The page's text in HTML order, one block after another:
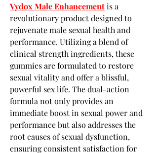
Vydox Male Enhancement is a
revolutionary product designed to
rejuvenate male sexual health and
performance. Utilizing a blend of
clinical strength ingredients, these
gummies are formulated to restore
sexual vitality and offer a blissful,
powerful sex life. The dual-action
formula not only provides an
immediate boost in sexual power and
performance but also addresses the
root causes of sexual dysfunction,
ensuring consistent satisfaction for